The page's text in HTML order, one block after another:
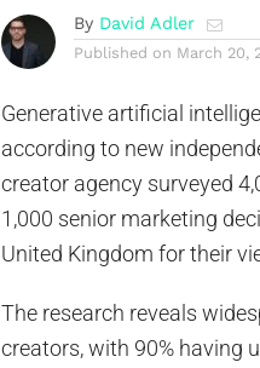
By David Adler
Published on March 20,
Generative artificial
according to new
creator agency surveyed
1,000 senior marketing
United Kingdom for their
The research reveals
creators, with 90% having